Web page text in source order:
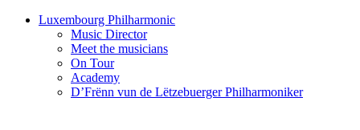
Luxembourg Philharmonic
Music Director
Meet the musicians
On Tour
Academy
D’Frënn vun de Lëtzebuerger Philharmoniker